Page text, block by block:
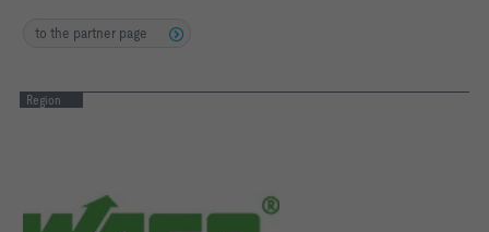
to the partner page
Region